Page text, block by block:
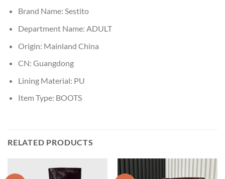
Brand Name: Sestito
Department Name: ADULT
Origin: Mainland China
CN: Guangdong
Lining Material: PU
Item Type: BOOTS
RELATED PRODUCTS